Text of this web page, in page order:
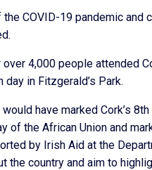
the COVID-19 pandemic and
over 4,000 people attended
day in Fitzgerald’s Park.
have marked Cork’s
of the African Union and
by Irish Aid at the
the country and aim to